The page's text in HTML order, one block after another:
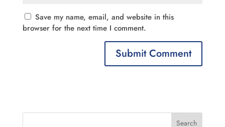
Save my name, email, and website in this
browser for the next time I comment.